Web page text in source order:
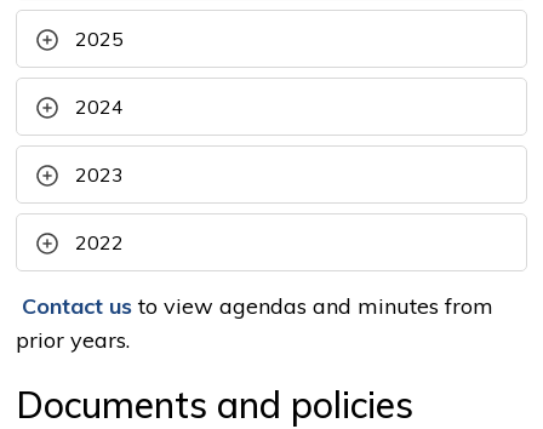
2025
2024
2023
2022
Contact usto view agendas and minutes from
prior years.
Documents and policies